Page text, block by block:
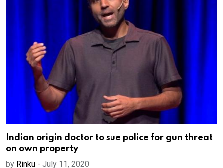
Indian origin doctor to sue police for gun threat
on own property
by Rinku - July 11, 2020